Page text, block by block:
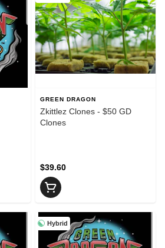
GREEN DRAGON
Zkittlez Clones - $50 GD
Clones
$39.60
Hybrid